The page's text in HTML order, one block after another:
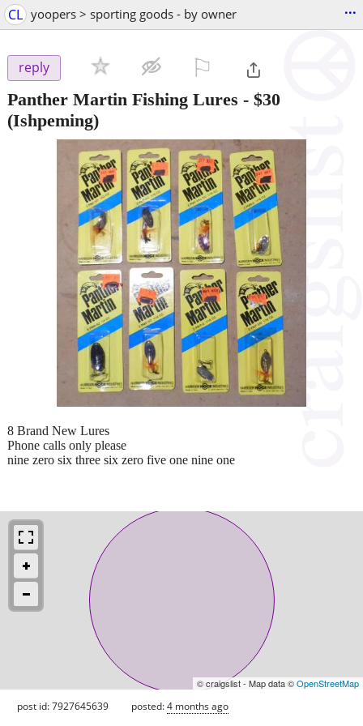
CL yoopers > sporting goods - by owner ...
reply
Panther Martin Fishing Lures - $30
(Ishpeming)
8 Brand New Lures
Phone calls only please
nine zero six three six zero five one nine one
© craigslist - Map data ©OpenStreetMap
post id: 7927645639 posted:4 months ago